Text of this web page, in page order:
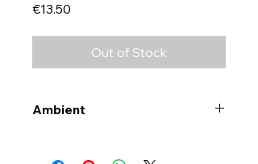
€13.50
Out of Stock
Ambient